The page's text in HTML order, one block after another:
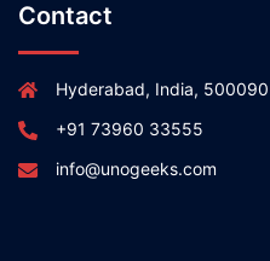
Contact
Hyderabad, India, 500090
+91 73960 33555
info@unogeeks.com